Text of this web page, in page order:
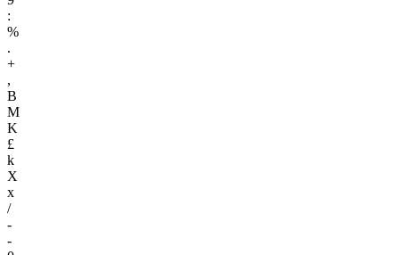
:
%
.
+
,
B
M
K
£
k
X
x
/
-
-